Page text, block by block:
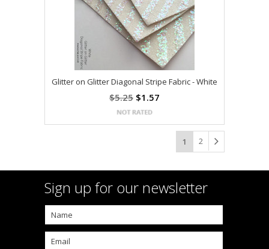
Glitter on Glitter Diagonal Stripe Fabric - White
$5.25 $1.57
1 2
Sign up for our newsletter